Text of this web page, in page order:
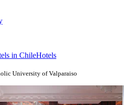
in ChileHotels
University of Valparaiso